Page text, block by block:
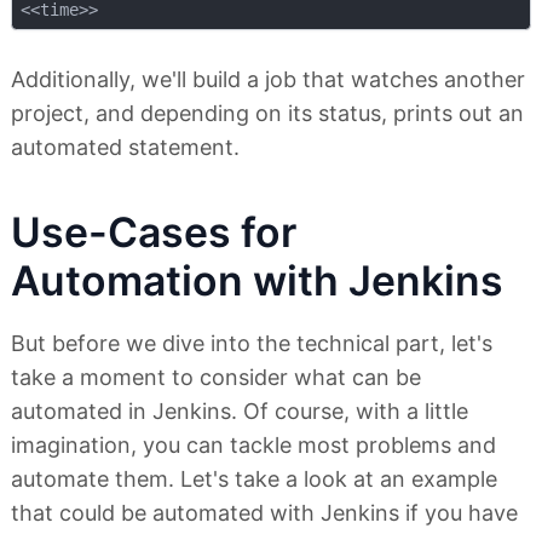
<<time>>
Additionally, we'll build a job that watches another
project, and depending on its status, prints out an
automated statement.
Use-Cases for
Automation with Jenkins
But before we dive into the technical part, let's
take a moment to consider what can be
automated in Jenkins. Of course, with a little
imagination, you can tackle most problems and
automate them. Let's take a look at an example
that could be automated with Jenkins if you have